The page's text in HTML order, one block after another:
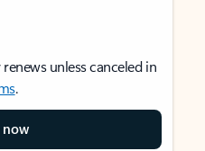
unless canceled in
.
now